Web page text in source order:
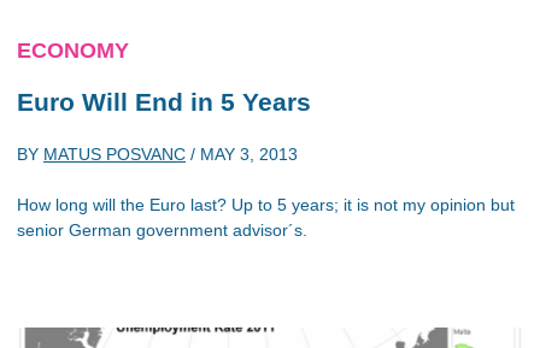
ECONOMY
Euro Will End in 5 Years
BY MATUS POSVANC / MAY 3, 2013
How long will the Euro last? Up to 5 years; it is not my opinion but
senior German government advisor´s.